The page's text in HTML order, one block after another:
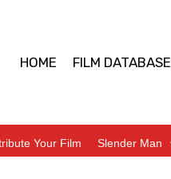
HOME FILM DATABASE
Your Film Slender Man